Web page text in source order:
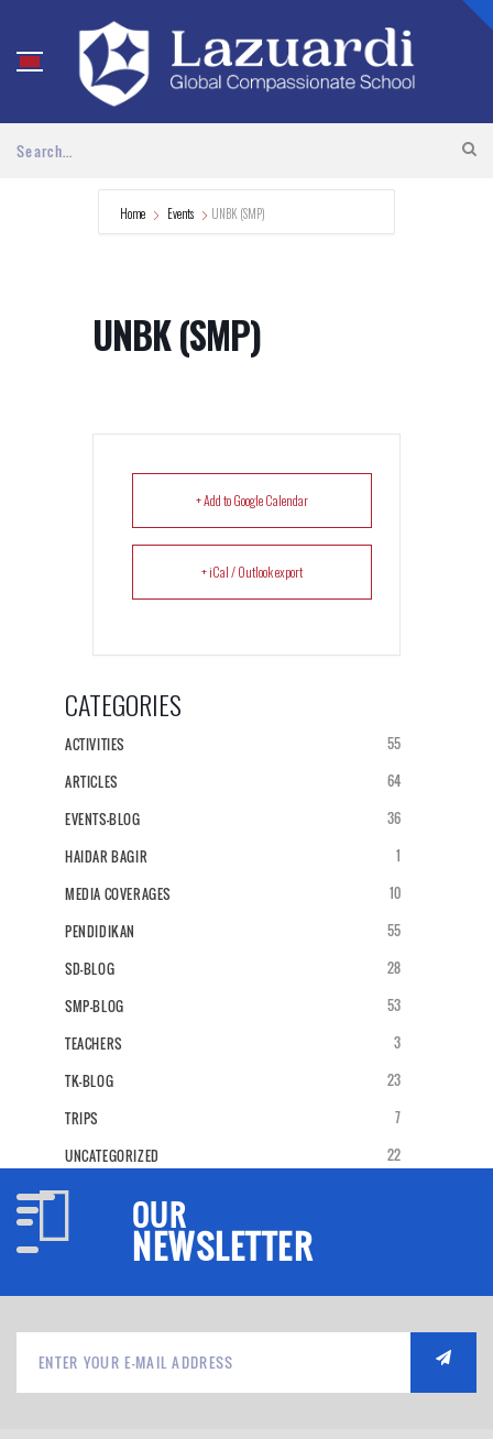
Home Events UNBK (SMP)
UNBK (SMP)
+ Add to Google Calendar
+ iCal / Outlook export
CATEGORIES
ACTIVITIES 55
ARTICLES 64
EVENTS-BLOG 36
HAIDAR BAGIR 1
MEDIA COVERAGES 10
PENDIDIKAN 55
SD-BLOG 28
SMP-BLOG 53
TEACHERS 3
TK-BLOG 23
TRIPS 7
UNCATEGORIZED 22
OUR
NEWSLETTER